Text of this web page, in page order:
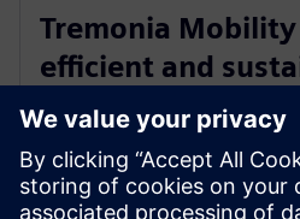
Tremonia
efficient and
minibuses with
Xcelerator